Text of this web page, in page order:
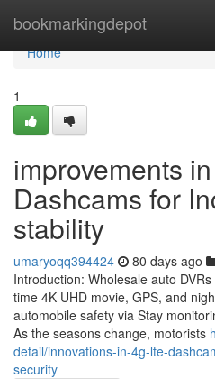
bookmarkingdepot
Home
Home
1
improvements
Dashcams for
stability
umaryoqq394424 80 days ago
Introduction: Wholesale auto
time 4K UHD movie, GPS, and
automobile safety via Stay
As the seasons change, motorists
detail/innovations-in-4g-lte-
security